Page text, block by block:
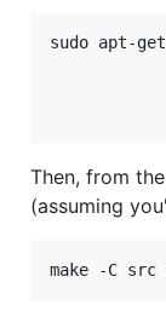
sudo apt-
Then, from
(assuming
make -C